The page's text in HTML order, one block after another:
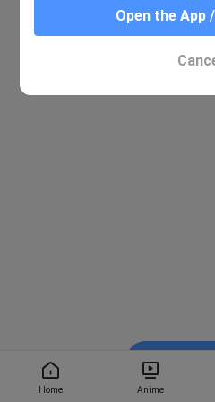
Home Anime
Watch on
Open the App